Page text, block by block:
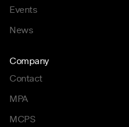
Events
News
Company
Contact
MPA
MCPS